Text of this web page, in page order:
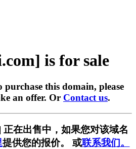
is for sale
this domain, please
an offer. Or Contact us.
正在出售中，如果您对该域名
提供您的报价。 或联系我们。